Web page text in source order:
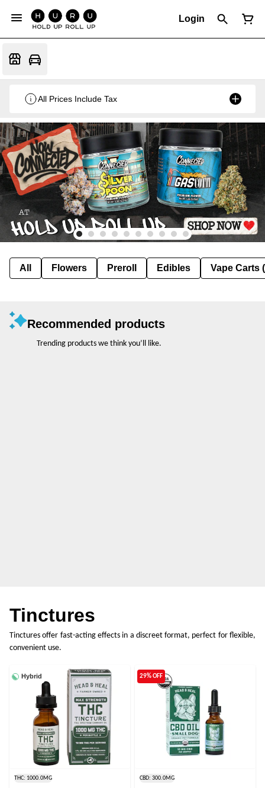
Login
All Prices Include Tax
All Flowers Preroll Edibles Vape Carts
Recommended products
Trending products we think you’ll like.
Tinctures
Tinctures offer fast-acting effects in a discreet format, perfect for flexible,
convenient use.
Hybrid
THC: 1000.0MG
29% OFF
CBD: 300.0MG